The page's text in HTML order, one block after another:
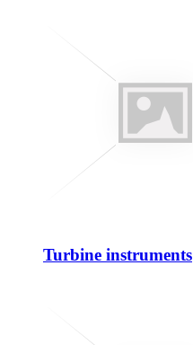
Turbine instruments